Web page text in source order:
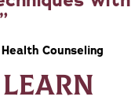
Counseling